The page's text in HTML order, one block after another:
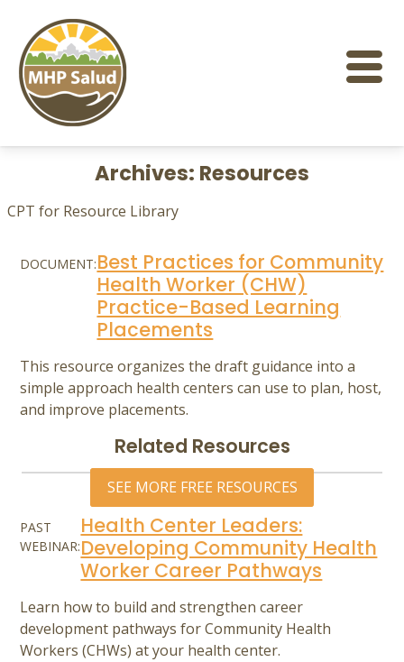
content
Archives: Resources
CPT for Resource Library
DOCUMENT:Best Practices for Community
Health Worker (CHW)
Practice-Based Learning
Placements
This resource organizes the draft guidance into a
simple approach health centers can use to plan, host,
and improve placements.
Related Resources
SEE MORE FREE RESOURCES
PAST
WEBINAR:
Health Center Leaders:
Developing Community Health
Worker Career Pathways
Learn how to build and strengthen career
development pathways for Community Health
Workers (CHWs) at your health center.